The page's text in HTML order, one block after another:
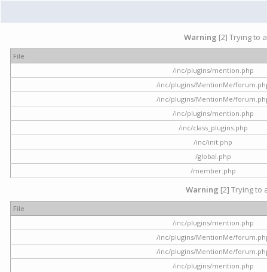
Warning [2] Trying to
File
/inc/plugins/mention.php
/inc/plugins/MentionMe/
/inc/plugins/MentionMe/
/inc/plugins/mention.php
/inc/class_plugins.php
/inc/init.php
/global.php
/member.php
Warning [2] Trying to
File
/inc/plugins/mention.php
/inc/plugins/MentionMe/
/inc/plugins/MentionMe/
/inc/plugins/mention.php